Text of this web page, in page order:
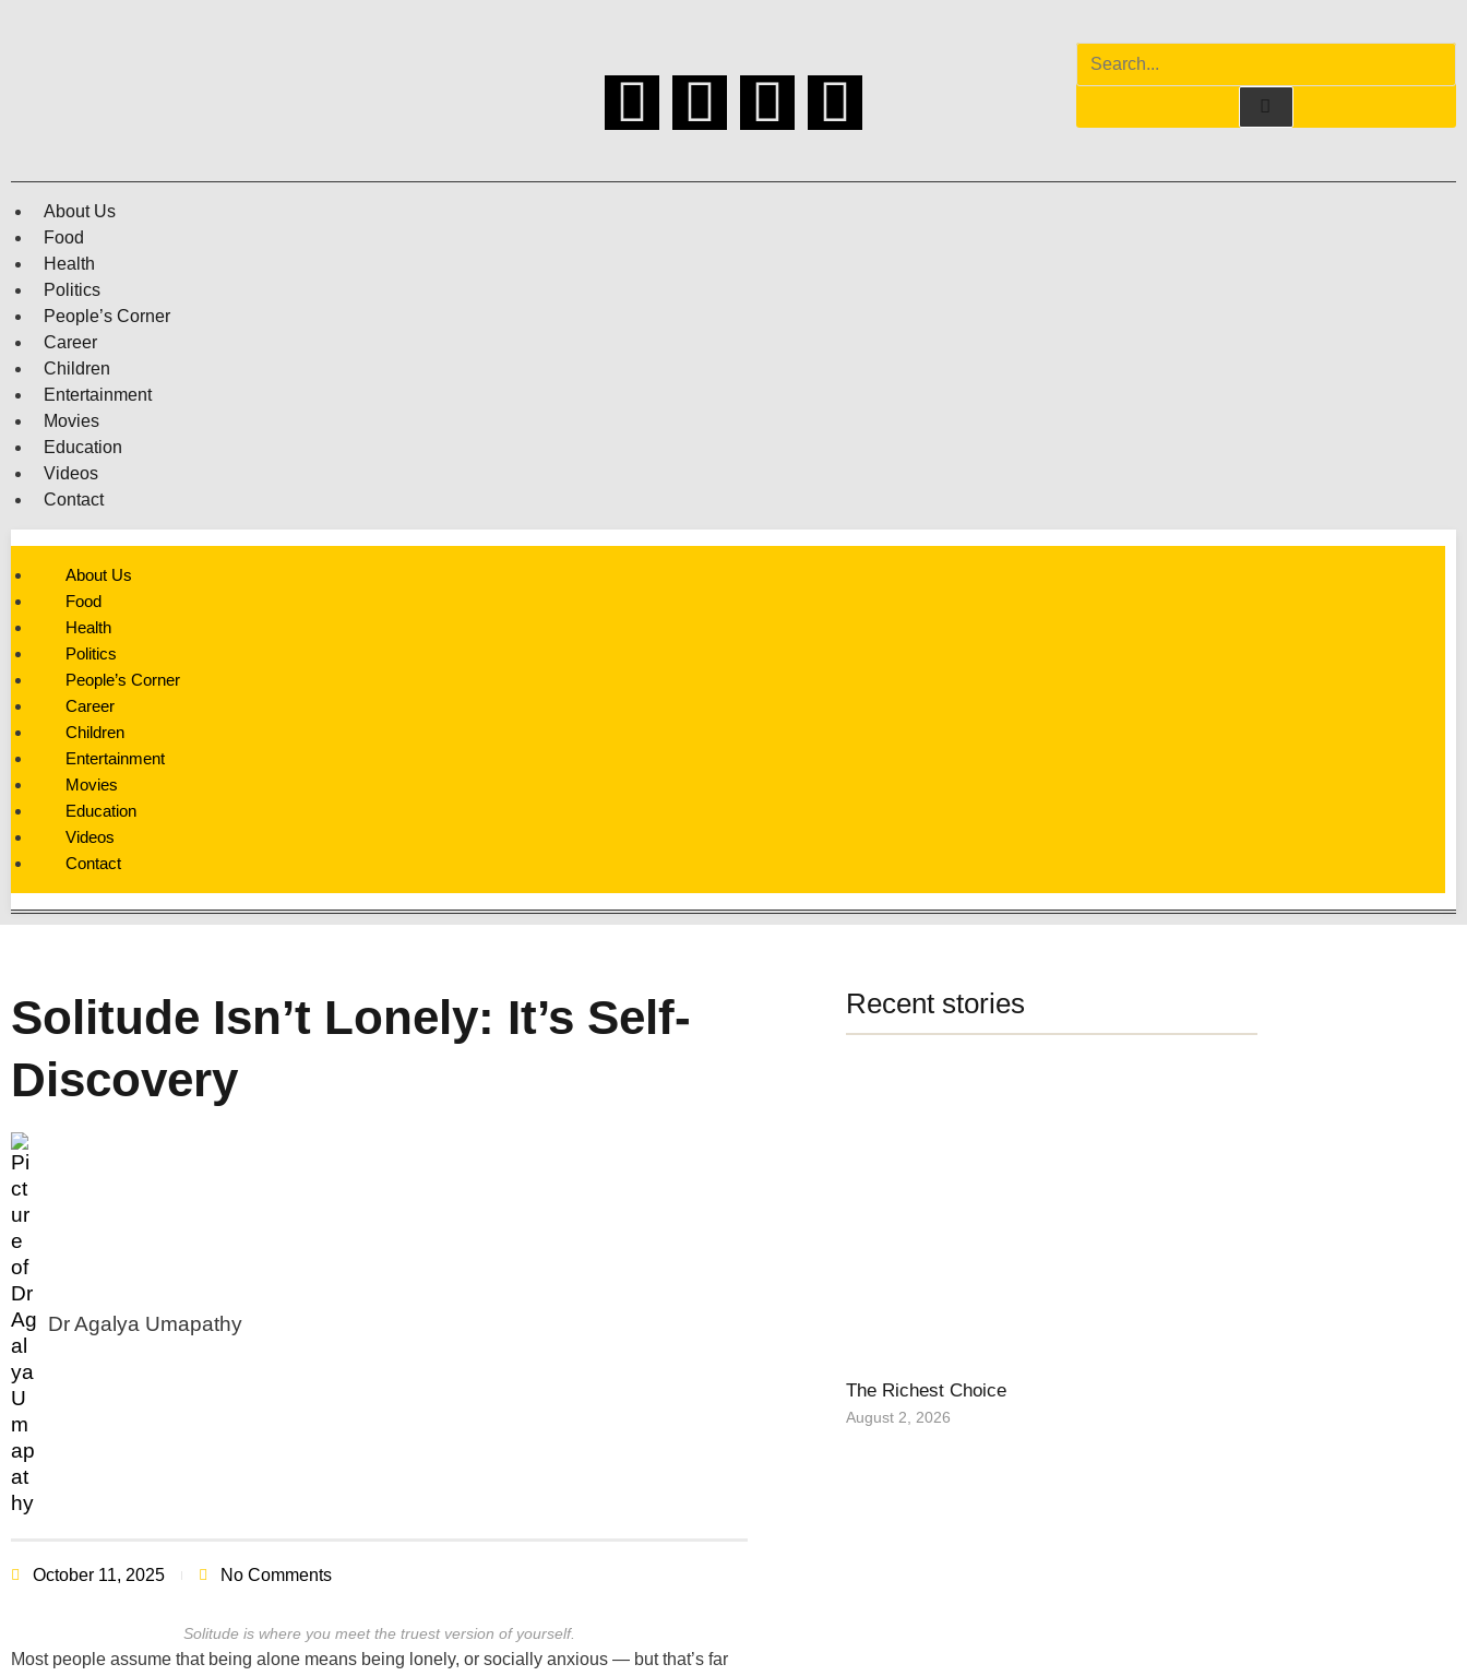
About Us
Food
Health
Politics
People’s Corner
Career
Children
Entertainment
Movies
Education
Videos
Contact
About Us
Food
Health
Politics
People’s Corner
Career
Children
Entertainment
Movies
Education
Videos
Contact
Solitude Isn’t Lonely: It’s Self-
Discovery
Dr Agalya Umapathy
October 11, 2025 No Comments
Solitude is where you meet the truest version of yourself.
Most people assume that being alone means being lonely, or socially anxious — but that’s far
Recent stories
The Richest Choice
August 2, 2026